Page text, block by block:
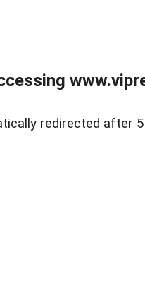
redirected after